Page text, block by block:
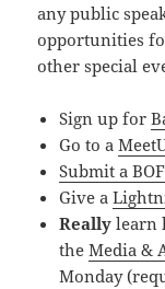
any public
opportunities
other special
Sign up for
Go to a
Submit a BOF
Give a
Really learn
theMedia &
Monday